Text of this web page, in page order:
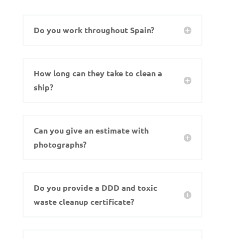
Do you work throughout Spain?
How long can they take to clean a
ship?
Can you give an estimate with
photographs?
Do you provide a DDD and toxic
waste cleanup certificate?